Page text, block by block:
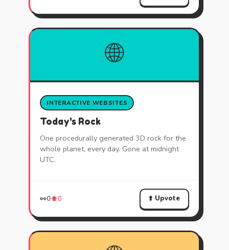
🌐
INTERACTIVE WEBSITES
Today's Rock
One procedurally generated 3D rock for the
whole planet, every day. Gone at midnight
UTC.
👀0⬆️0 ⬆️ Upvote